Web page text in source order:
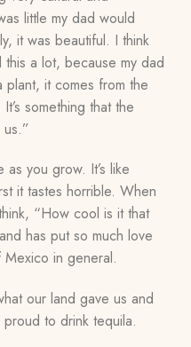
little my dad would
it was beautiful. I think
a lot, because my dad
plant, it comes from the
something that the
as you grow. It’s like
it tastes horrible. When
“How cool is it that
has put so much love
in general.
our land gave us and
proud to drink tequila.